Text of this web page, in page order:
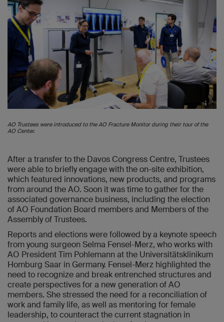
AO Trustees were introduced to the AO Fracture Monitor during their tour of the
AO Center.
After a transfer to the Davos Congress Centre, Trustees
were able to briefly engage with the on-site exhibition,
which featured innovations, new products, and programs
from around the AO. Soon it was time to gather for the
associated governance business, including the election
of AO Foundation Board members and Members of the
Assembly of Trustees.
Reports and elections were followed by a keynote speech
from young surgeon Selma Fensel-Merz, who works with
AO President Tim Pohlemann at the Universitätsklinikum
Homburg Saar in Germany. Fensel-Merz highlighted the
need to recognize and break entrenched structures and
create perspectives for a new generation of AO
members. She stressed the need for a reconciliation of
work and family life, as well as mentoring for female
leadership, to counteract the current stagnation in